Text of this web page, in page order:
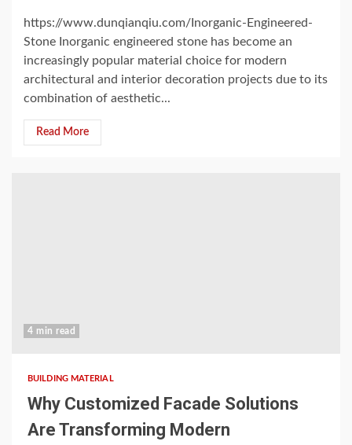
https://www.dunqianqiu.com/Inorganic-Engineered-
Stone Inorganic engineered stone has become an
increasingly popular material choice for modern
architectural and interior decoration projects due to its
combination of aesthetic...
Read More
4 min read
BUILDING MATERIAL
Why Customized Facade Solutions
Are Transforming Modern